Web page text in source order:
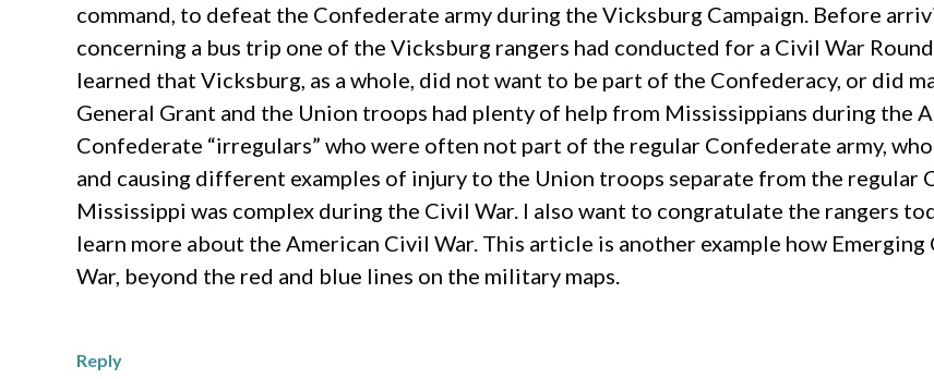
command, to defeat the Confederate army during the Vicksburg Campaign. Before
concerning a bus trip one of the Vicksburg rangers had conducted for a Civil War
learned that Vicksburg, as a whole, did not want to be part of the Confederacy, or did
General Grant and the Union troops had plenty of help from Mississippians during the
Confederate “irregulars” who were often not part of the regular Confederate army,
and causing different examples of injury to the Union troops separate from the
Mississippi was complex during the Civil War. I also want to congratulate the rangers
learn more about the American Civil War. This article is another example how
War, beyond the red and blue lines on the military maps.
Reply